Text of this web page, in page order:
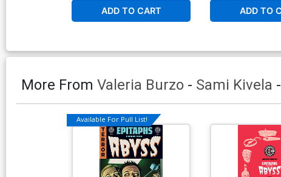
ADD TO CART ADD TO
More From Valeria Burzo - Sami Kivela -
Available For Pull List!